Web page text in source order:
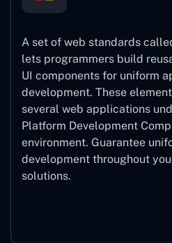
A set of web standards
lets programmers build
UI components for uniform
development. These
several web applications
Platform Development
environment. Guarantee
development throughout
solutions.